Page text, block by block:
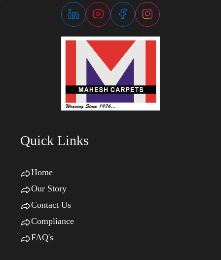
Quick Links
Home
Our Story
Contact Us
Compliance
FAQ's